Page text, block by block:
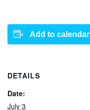
Add to calendar
DETAILS
Date:
July 3